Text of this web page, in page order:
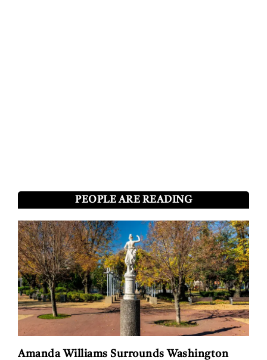
PEOPLE ARE READING
Amanda Williams Surrounds Washington